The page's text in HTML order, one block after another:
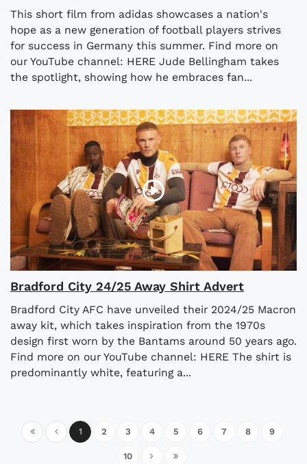
This short film from adidas showcases a nation's
hope as a new generation of football players strives
for success in Germany this summer. Find more on
our YouTube channel: HERE Jude Bellingham takes
the spotlight, showing how he embraces fan...
Bradford City 24/25 Away Shirt Advert
Bradford City AFC have unveiled their 2024/25 Macron
away kit, which takes inspiration from the 1970s
design first worn by the Bantams around 50 years ago.
Find more on our YouTube channel: HERE The shirt is
predominantly white, featuring a...
1 2 3 4 5 6 7 8 9
10